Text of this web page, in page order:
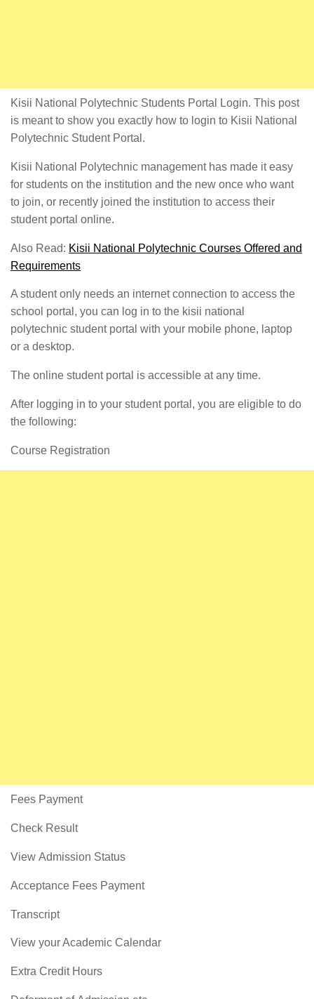
Kisii National Polytechnic Students Portal Login. This post
is meant to show you exactly how to login to Kisii National
Polytechnic Student Portal.
Kisii National Polytechnic management has made it easy
for students on the institution and the new once who want
to join, or recently joined the institution to access their
student portal online.
Also Read: Kisii National Polytechnic Courses Offered and
Requirements
A student only needs an internet connection to access the
school portal, you can log in to the kisii national
polytechnic student portal with your mobile phone, laptop
or a desktop.
The online student portal is accessible at any time.
After logging in to your student portal, you are eligible to do
the following:
Course Registration
Fees Payment
Check Result
View Admission Status
Acceptance Fees Payment
Transcript
View your Academic Calendar
Extra Credit Hours